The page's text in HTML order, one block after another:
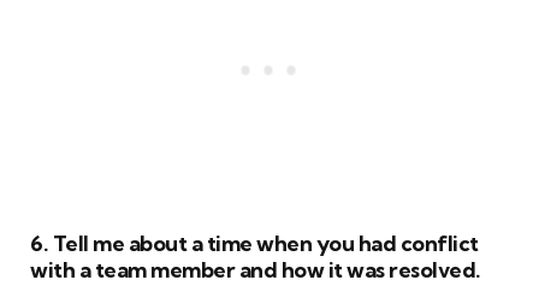
6. Tell me about a time when you had conflict
with a team member and how it was resolved.